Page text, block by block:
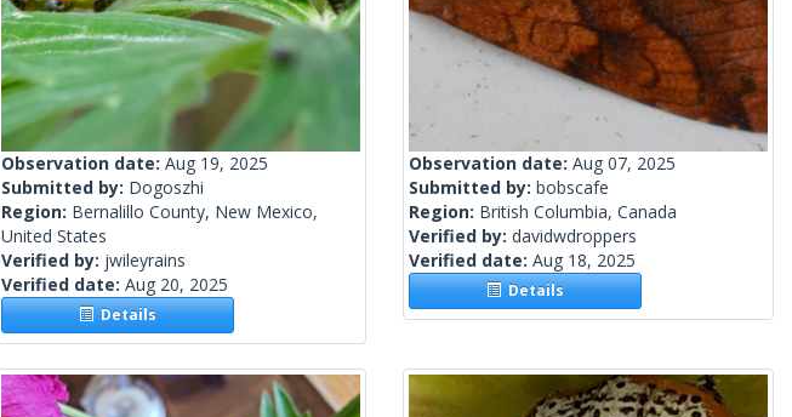
Observation date: Aug 19, 2025
Submitted by: Dogoszhi
Region: Bernalillo County, New Mexico,
United States
Verified by: jwileyrains
Verified date: Aug 20, 2025
Details
Observation date: Aug 07, 2025
Submitted by: bobscafe
Region: British Columbia, Canada
Verified by: davidwdroppers
Verified date: Aug 18, 2025
Details